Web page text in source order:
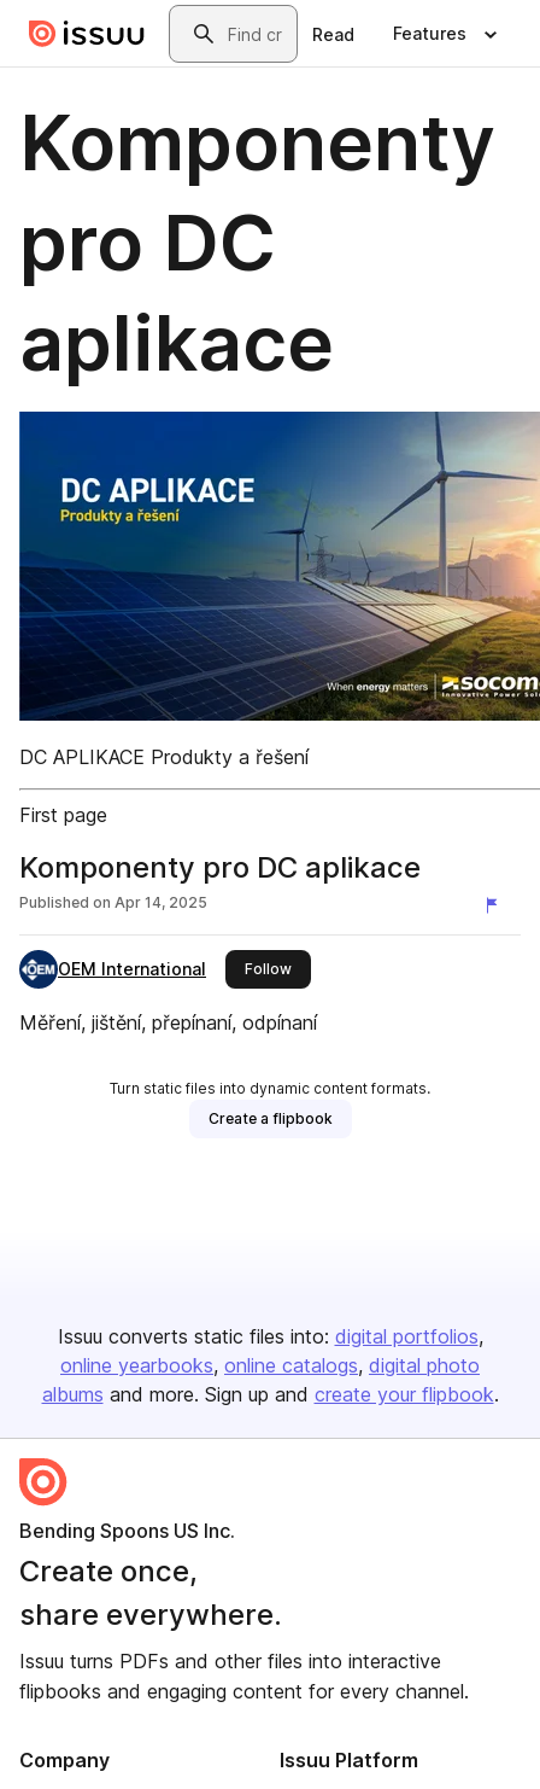
Skip to main contentSearch
Read Features
Komponenty
pro DC
aplikace
DC APLIKACE Produkty a řešení
First page
Komponenty pro DC aplikace
Published on Apr 14, 2025
OEM International Followthis publisher
Měření, jištění, přepínaní, odpínaní
Turn static files into dynamic content formats.
Create a flipbook
Issuu converts static files into: digital portfolios
online yearbooks online catalogs digital photo
albums and more. Sign up and create your flipbook.
Bending Spoons US Inc.
Create once,
share everywhere.
Issuu turns PDFs and other files into interactive
flipbooks and engaging content for every channel.
Company Issuu Platform